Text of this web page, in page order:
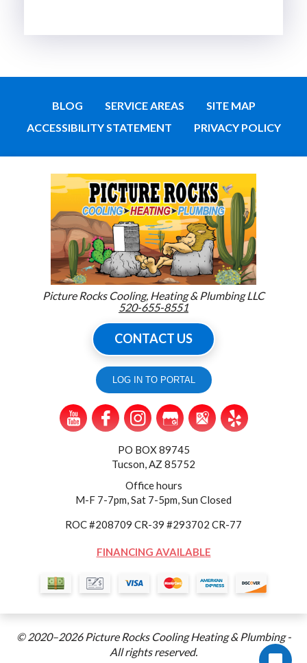
BLOG SERVICE AREAS
SITE MAP
ACCESSIBILITY STATEMENT
PRIVACY POLICY
Picture Rocks Cooling, Heating & Plumbing LLC
520-655-8551
CONTACT US
LOG IN TO PORTAL
PO BOX 89745
Tucson, AZ 85752
Office hours
M-F 7-7pm, Sat 7-5pm, Sun Closed
ROC #208709 CR-39 #293702 CR-77
FINANCING AVAILABLE
© 2020–2026 Picture Rocks Cooling Heating & Plumbing-
All rights reserved.